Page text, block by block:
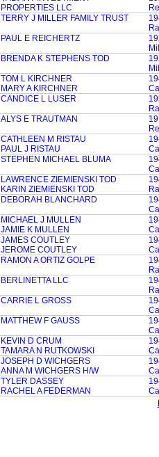
PROPERTIES LLC
TERRY J MILLER FAMILY TRUST
PAUL E REICHERTZ
BRENDA K STEPHENS TOD
TOM L KIRCHNER
MARY A KIRCHNER
CANDICE L LUSER
ALYS E TRAUTMAN
CATHLEEN M RISTAU
PAUL J RISTAU
STEPHEN MICHAEL BLUMA
LAWRENCE ZIEMIENSKI TOD
KARIN ZIEMIENSKI TOD
DEBORAH BLANCHARD
MICHAEL J MULLEN
JAMIE K MULLEN
JAMES COUTLEY
JEROME COUTLEY
RAMON A ORTIZ GOLPE
BERLINETTA LLC
CARRIE L GROSS
MATTHEW F GAUSS
KEVIN D CRUM
TAMARA N RUTKOWSKI
JOSEPH D WICHGERS
ANNA M WICHGERS H/W
TYLER DASSEY
RACHEL A FEDERMAN